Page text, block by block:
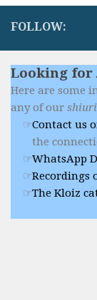
FOLLOW:
Looking for
Here are some
any of our
Contact us
the
WhatsApp
Recordings
The Kloiz